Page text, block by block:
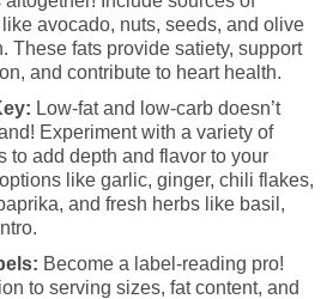
avocado, nuts, seeds, and olive
These fats provide satiety, support
and contribute to heart health.
Low-fat and low-carb doesn’t
Experiment with a variety of
to add depth and flavor to your
like garlic, ginger, chili flakes,
and fresh herbs like basil,
Become a label-reading pro!
to serving sizes, fat content, and